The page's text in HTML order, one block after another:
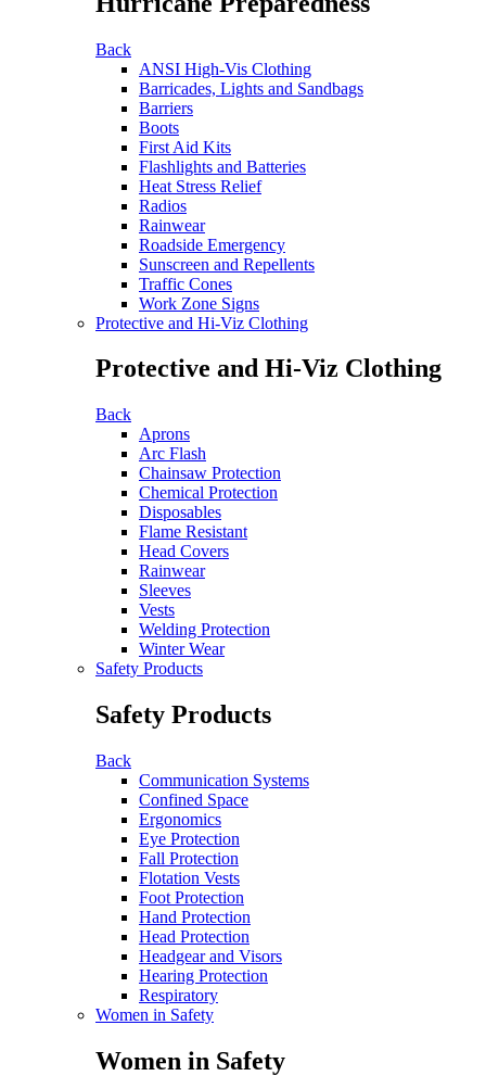
Back
ANSI High-Vis Clothing
Barricades, Lights and Sandbags
Barriers
Boots
First Aid Kits
Flashlights and Batteries
Heat Stress Relief
Radios
Rainwear
Roadside Emergency
Sunscreen and Repellents
Traffic Cones
Work Zone Signs
Protective and Hi-Viz Clothing
Protective and Hi-Viz Clothing
Back
Aprons
Arc Flash
Chainsaw Protection
Chemical Protection
Disposables
Flame Resistant
Head Covers
Rainwear
Sleeves
Vests
Welding Protection
Winter Wear
Safety Products
Safety Products
Back
Communication Systems
Confined Space
Ergonomics
Eye Protection
Fall Protection
Flotation Vests
Foot Protection
Hand Protection
Head Protection
Headgear and Visors
Hearing Protection
Respiratory
Women in Safety
Women in Safety